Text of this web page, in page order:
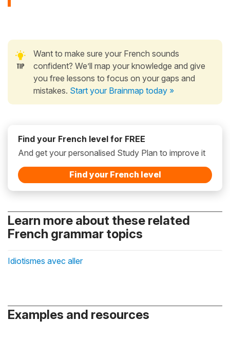
Want to make sure your French sounds
confident? We’ll map your knowledge and give
you free lessons to focus on your gaps and
mistakes. Start your Brainmap today »
Find your French level for FREE
And get your personalised Study Plan to improve it
Find your French level
Learn more about these related
French grammar topics
Idiotismes avec aller
Examples and resources